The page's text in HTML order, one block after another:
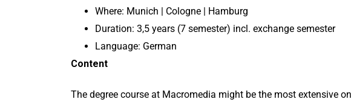
Where: Munich | Cologne | Hamburg
Duration: 3,5 years (7 semester) incl. exchange semester
Language: German
Content
The degree course at Macromedia might be the most extensive